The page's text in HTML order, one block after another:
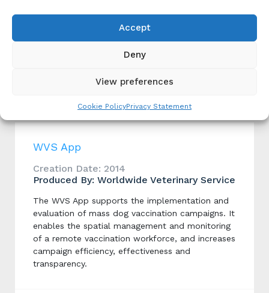
Accept
Deny
View preferences
Cookie PolicyPrivacy Statement
Case Detection
Laboratory Tools
Dog Population Estimation,Implementation
WVS App
Creation Date: 2014
Produced By: Worldwide Veterinary Service
The WVS App supports the implementation and
evaluation of mass dog vaccination campaigns. It
enables the spatial management and monitoring
of a remote vaccination workforce, and increases
campaign efficiency, effectiveness and
transparency.